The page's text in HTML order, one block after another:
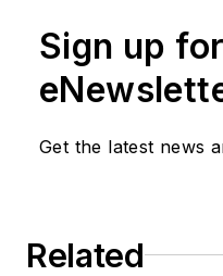
Sign up
Get the latest news
Related